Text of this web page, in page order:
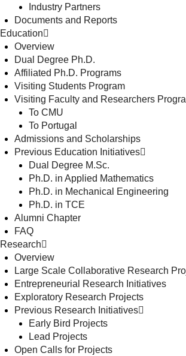
Industry Partners
Documents and Reports
Education
Overview
Dual Degree Ph.D.
Affiliated Ph.D. Programs
Visiting Students Program
Visiting Faculty and Researchers
To CMU
To Portugal
Admissions and Scholarships
Previous Education Initiatives
Dual Degree M.Sc.
Ph.D. in Applied Mathematics
Ph.D. in Mechanical Engineering
Ph.D. in TCE
Alumni Chapter
FAQ
Research
Overview
Large Scale Collaborative Research
Entrepreneurial Research Initiatives
Exploratory Research Projects
Previous Research Initiatives
Early Bird Projects
Lead Projects
Open Calls for Projects